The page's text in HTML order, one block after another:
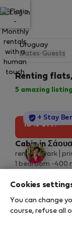
Log in
Dates · Guests
Renting
5 amazing
10% off!
+ Stay
Cabin in
remote work |
1 bedroom
400
10 Αυγ – 14 Αυγ
27 € 24 € /
110 € total
Cookies
You can change
course, refuse all